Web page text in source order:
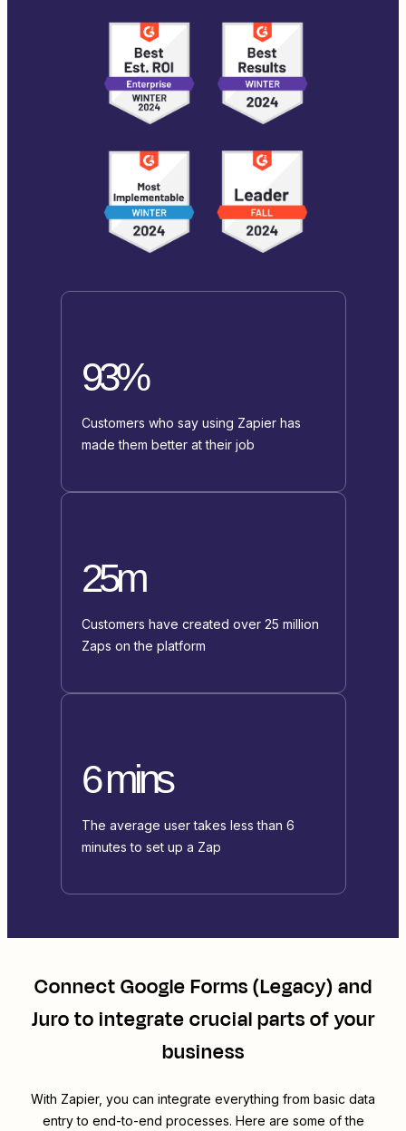
93%
Customers who say using Zapier has
made them better at their job
25m
Customers have created over 25 million
Zaps on the platform
6 mins
The average user takes less than 6
minutes to set up a Zap
ConnectGoogle Forms (Legacy)and
Juroto integrate crucial parts of your
business
With Zapier, you can integrate everything from basic data
entry to end-to-end processes. Here are some of the